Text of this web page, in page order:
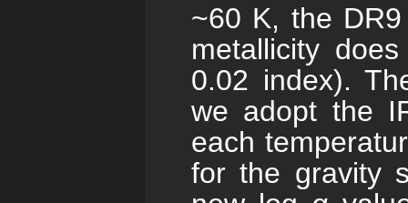
~60 K, the
metallicity
0.02 index).
we adopt the
each
for the gravity